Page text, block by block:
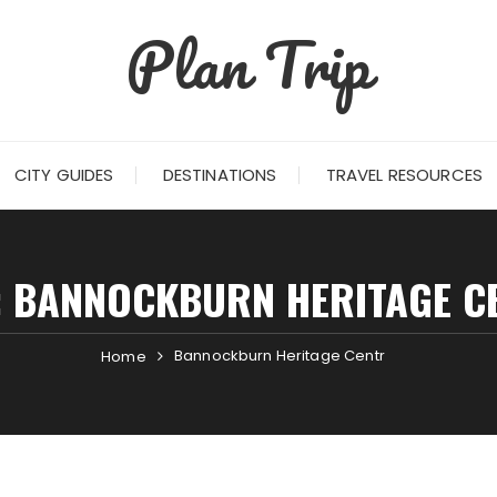
Plan Trip
CITY GUIDES DESTINATIONS TRAVEL RESOURCES
BANNOCKBURN HERITAGE
Home Bannockburn Heritage Centr